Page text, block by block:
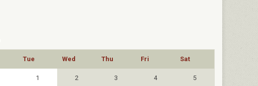
Tue Wed Thu Fri Sat
1 2 3 4 5